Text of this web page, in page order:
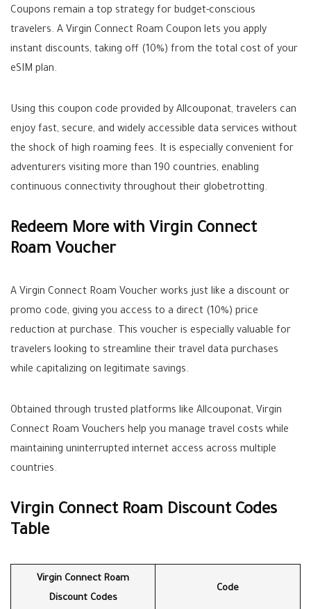
Coupons remain a top strategy for budget-conscious
travelers. A Virgin Connect Roam Coupon lets you apply
instant discounts, taking off (10%) from the total cost of your
eSIM plan.
Using this coupon code provided by Allcouponat, travelers can
enjoy fast, secure, and widely accessible data services without
the shock of high roaming fees. It is especially convenient for
adventurers visiting more than 190 countries, enabling
continuous connectivity throughout their globetrotting.
Redeem More with Virgin Connect
Roam Voucher
A Virgin Connect Roam Voucher works just like a discount or
promo code, giving you access to a direct (10%) price
reduction at purchase. This voucher is especially valuable for
travelers looking to streamline their travel data purchases
while capitalizing on legitimate savings.
Obtained through trusted platforms like Allcouponat, Virgin
Connect Roam Vouchers help you manage travel costs while
maintaining uninterrupted internet access across multiple
countries.
Virgin Connect Roam Discount Codes
Table
Virgin Connect Roam
Discount Codes
Code